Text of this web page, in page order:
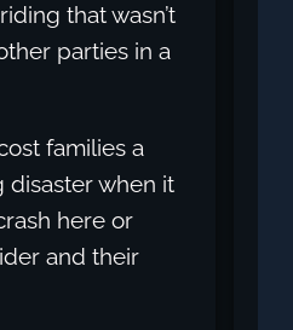
riding that wasn’t
parties in a
families a
disaster when it
here or
and their